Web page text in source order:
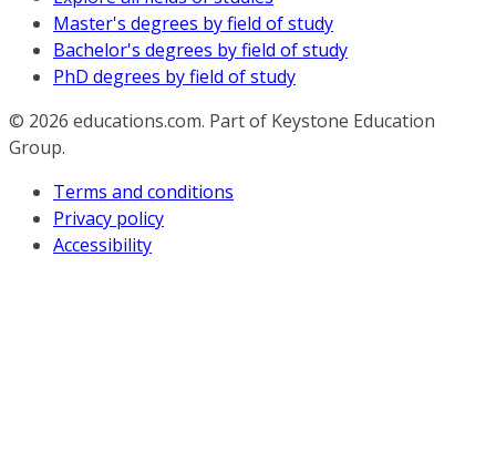
Master's degrees by field of study
Bachelor's degrees by field of study
PhD degrees by field of study
© 2026 educations.com. Part of Keystone Education
Group.
Terms and conditions
Privacy policy
Accessibility